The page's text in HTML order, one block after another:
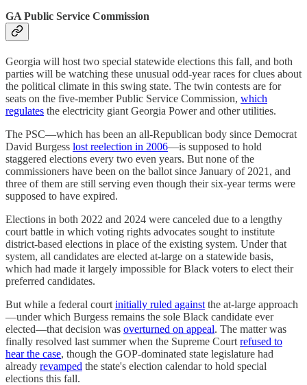
GA Public Service Commission
Georgia will host two special statewide elections this fall, and both
parties will be watching these unusual odd-year races for clues about
the political climate in this swing state. The twin contests are for
seats on the five-member Public Service Commission, which
regulates the electricity giant Georgia Power and other utilities.
The PSC—which has been an all-Republican body since Democrat
David Burgess lost reelection in 2006—is supposed to hold
staggered elections every two even years. But none of the
commissioners have been on the ballot since January of 2021, and
three of them are still serving even though their six-year terms were
supposed to have expired.
Elections in both 2022 and 2024 were canceled due to a lengthy
court battle in which voting rights advocates sought to institute
district-based elections in place of the existing system. Under that
system, all candidates are elected at-large on a statewide basis,
which had made it largely impossible for Black voters to elect their
preferred candidates.
But while a federal court initially ruled against the at-large approach
—under which Burgess remains the sole Black candidate ever
elected—that decision was overturned on appeal. The matter was
finally resolved last summer when the Supreme Court refused to
hear the case, though the GOP-dominated state legislature had
already revamped the state's election calendar to hold special
elections this fall.